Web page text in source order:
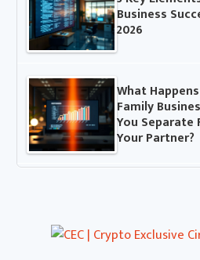
Business
2026
What
Family
You Separate
Your Partner?